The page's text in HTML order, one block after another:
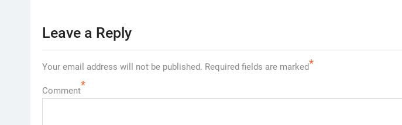
Leave a Reply
Your email address will not be published. Required fields are marked*
Comment*